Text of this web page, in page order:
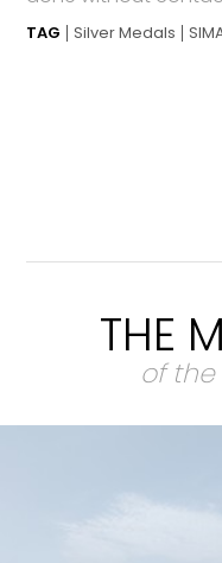
TAG Silver Medals
THE
of